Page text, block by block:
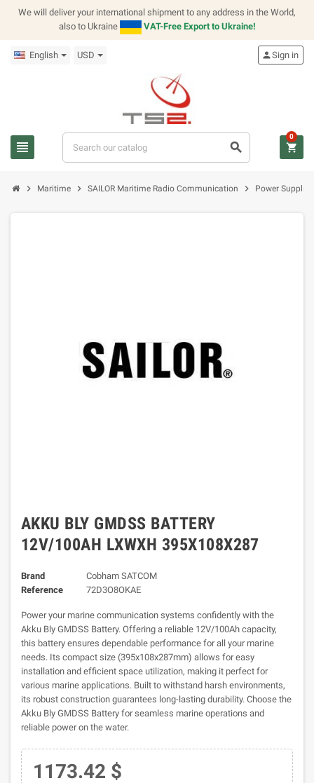
We will deliver your international shipment to any address in the World,
also to Ukraine
VAT-Free Export to Ukraine!
English USD
view_headline search
personSign in
shopping_cart
0
chevron_right Maritime chevron_right SAILOR Maritime Radio Communication chevron_right Power
AKKU BLY GMDSS BATTERY
12V/100AH LXWXH 395X108X287
Brand
Cobham SATCOM
Reference
72D3O8OKAE
Power your marine communication systems confidently with the
Akku Bly GMDSS Battery. Offering a reliable 12V/100Ah capacity,
this battery ensures dependable performance for all your marine
needs. Its compact size (395x108x287mm) allows for easy
installation and efficient space utilization, making it perfect for
various marine applications. Built to withstand harsh environments,
its robust construction guarantees long-lasting durability. Choose the
Akku Bly GMDSS Battery for seamless marine operations and
reliable power on the water.
1173.42 $